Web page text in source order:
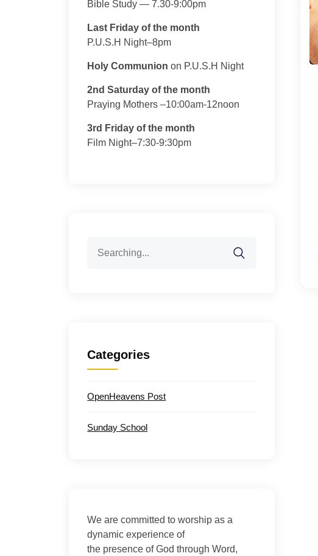
Bible Study — 7.30-9:00pm
Last Friday of the month
P.U.S.H Night–8pm
Holy Communion on P.U.S.H Night
2nd Saturday of the month
Praying Mothers –10:00am-12noon
3rd Friday of the month
Film Night–7:30-9:30pm
for:
Categories
OpenHeavens Post
Sunday School
We are committed to worship as a
dynamic experience of
the presence of God through Word,